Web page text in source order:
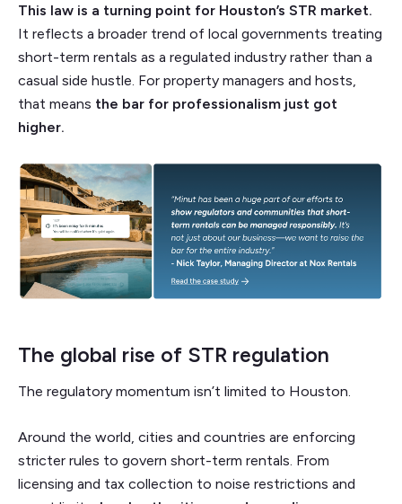
This law is a turning point for Houston’s STR market.
It reflects a broader trend of local governments treating
short-term rentals as a regulated industry rather than a
casual side hustle. For property managers and hosts,
that means the bar for professionalism just got
higher.
The global rise of STR regulation
The regulatory momentum isn’t limited to Houston.
Around the world, cities and countries are enforcing
stricter rules to govern short-term rentals. From
licensing and tax collection to noise restrictions and